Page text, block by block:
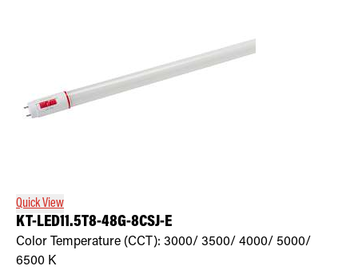
Quick View
KT-LED11.5T8-48G-8CSJ-E
Color Temperature (CCT): 3000/ 3500/ 4000/ 5000/
6500 K